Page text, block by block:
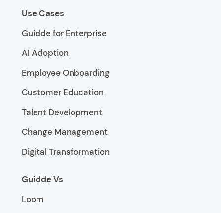
Use Cases
Guidde for Enterprise
AI Adoption
Employee Onboarding
Customer Education
Talent Development
Change Management
Digital Transformation
Guidde Vs
Loom